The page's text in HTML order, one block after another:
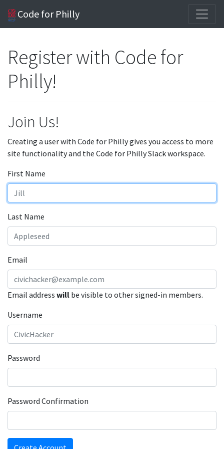
Code for Philly
Register with Code for
Philly!
Join Us!
Creating a user with Code for Philly gives you access to more
site functionality and the Code for Philly Slack workspace.
First Name
Last Name
Email
Email address will be visible to other signed-in members.
Username
Password
Password Confirmation